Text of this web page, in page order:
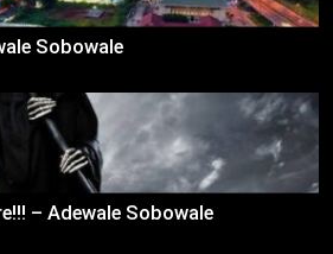
Sobowale
– Adewale Sobowale